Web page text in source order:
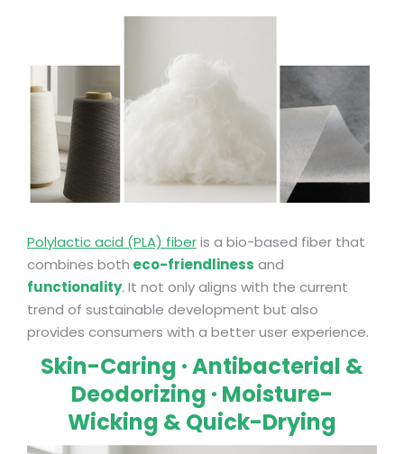
Polylactic acid (PLA) fiberis a bio-based fiber that
combines both eco-friendliness and
functionality. It not only aligns with the current
trend of sustainable development but also
provides consumers with a better user experience.
Skin-Caring · Antibacterial &
Deodorizing · Moisture-
Wicking & Quick-Drying